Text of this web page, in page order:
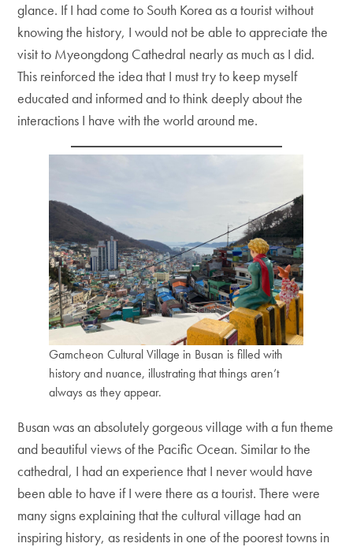
glance. If I had come to South Korea as a tourist without
knowing the history, I would not be able to appreciate the
visit to Myeongdong Cathedral nearly as much as I did.
This reinforced the idea that I must try to keep myself
educated and informed and to think deeply about the
interactions I have with the world around me.
Gamcheon Cultural Village in Busan is filled with
history and nuance, illustrating that things aren’t
always as they appear.
Busan was an absolutely gorgeous village with a fun theme
and beautiful views of the Pacific Ocean. Similar to the
cathedral, I had an experience that I never would have
been able to have if I were there as a tourist. There were
many signs explaining that the cultural village had an
inspiring history, as residents in one of the poorest towns in